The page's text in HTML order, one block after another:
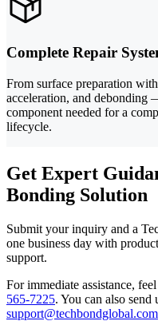
Complete Repair
From surface preparation
acceleration, and
component needed for a
lifecycle.
Get Expert
Bonding Solution
Submit your inquiry and a
one business day with
support.
For immediate assistance,
565-7225. You can also send
support@techbondglobal.com